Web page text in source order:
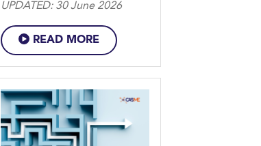
UPDATED: 30 June 2026
READ MORE